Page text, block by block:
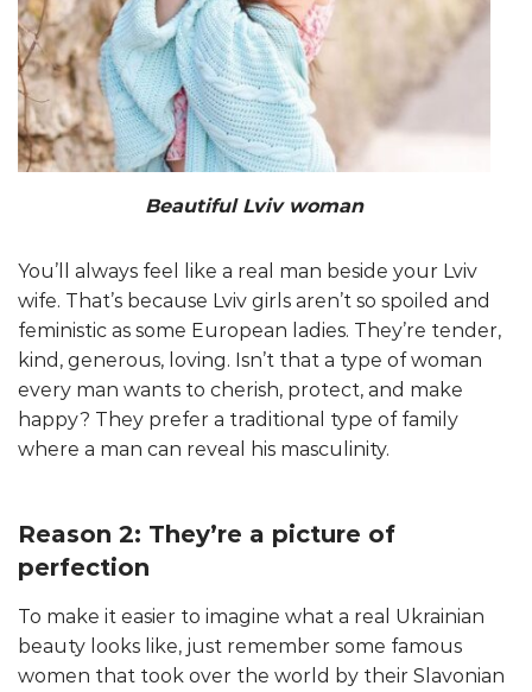
Beautiful Lviv woman
You’ll always feel like a real man beside your Lviv
wife. That’s because Lviv girls aren’t so spoiled and
feministic as some European ladies. They’re tender,
kind, generous, loving. Isn’t that a type of woman
every man wants to cherish, protect, and make
happy? They prefer a traditional type of family
where a man can reveal his masculinity.
Reason 2: They’re a picture of
perfection
To make it easier to imagine what a real Ukrainian
beauty looks like, just remember some famous
women that took over the world by their Slavonian